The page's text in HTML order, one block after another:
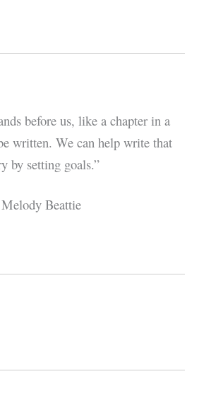
before us, like a chapter in a
written. We can help write that
by setting goals.”
Melody Beattie